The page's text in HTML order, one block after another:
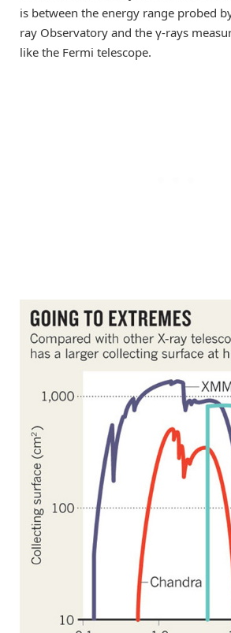
is between the energy range probed
ray Observatory and the γ-rays
like the Fermi telescope.